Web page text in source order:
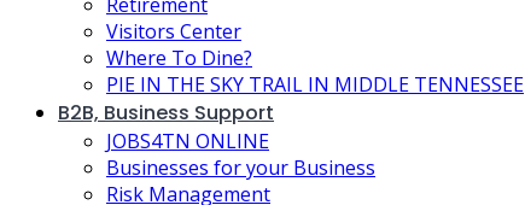
Visitors Center
Where To Dine?
PIE IN THE SKY TRAIL IN MIDDLE TENNESSEE
B2B, Business Support
JOBS4TN ONLINE
Businesses for your Business
Risk Management